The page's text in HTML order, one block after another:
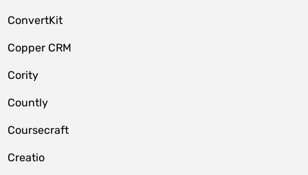
ConvertKit
Copper CRM
Cority
Countly
Coursecraft
Creatio